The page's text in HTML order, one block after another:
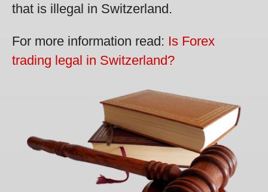
that is illegal in Switzerland.
For more information read: Is Forex
trading legal in Switzerland?